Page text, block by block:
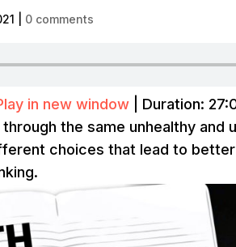
0 comments
in new window Duration:
the same unhealthy
choices that lead to